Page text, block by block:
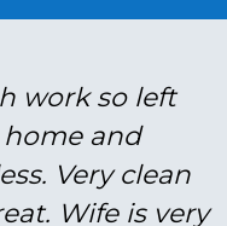
work so left
and
Very clean
Wife is very